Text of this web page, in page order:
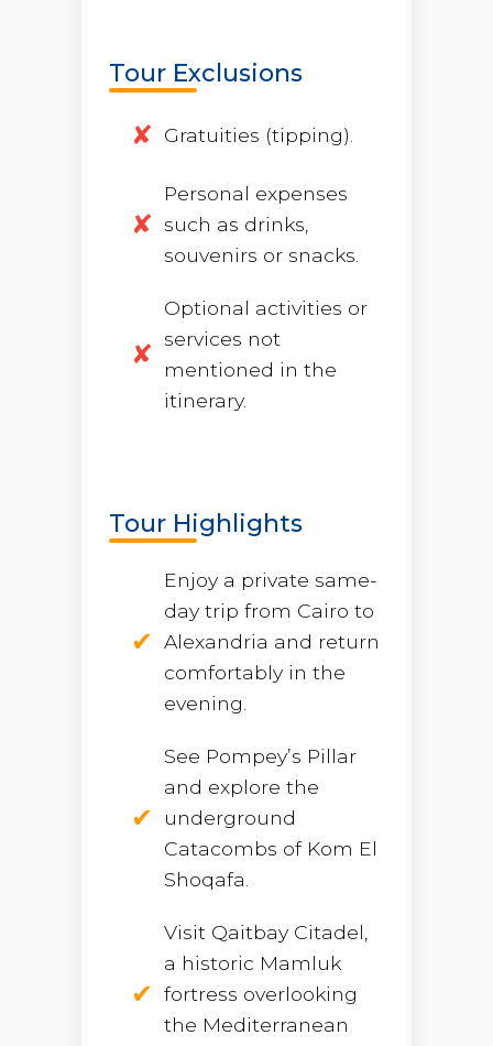
Tour Exclusions
Gratuities (tipping).
Personal expenses
such as drinks,
souvenirs or snacks.
Optional activities or
services not
mentioned in the
itinerary.
Tour Highlights
Enjoy a private same-
day trip from Cairo to
Alexandria and return
comfortably in the
evening.
See Pompey’s Pillar
and explore the
underground
Catacombs of Kom El
Shoqafa.
Visit Qaitbay Citadel,
a historic Mamluk
fortress overlooking
the Mediterranean